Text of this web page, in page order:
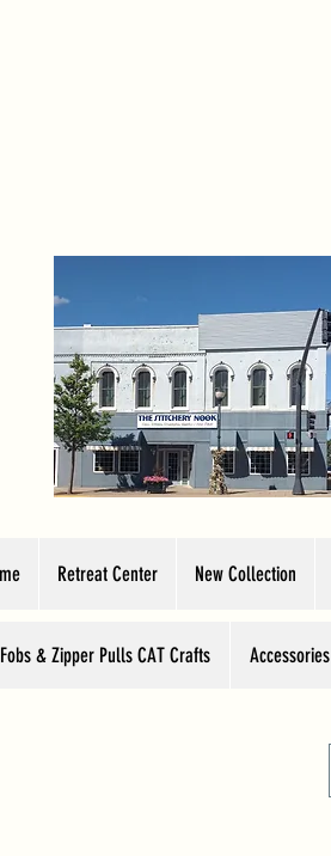
Retreat Center New Collection
& Zipper Pulls CAT Crafts Accessories